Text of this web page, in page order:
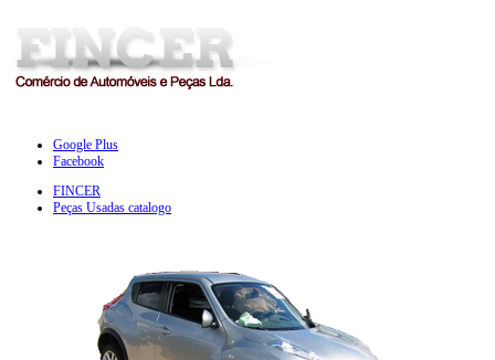
Google Plus
Facebook
FINCER
Peças Usadas catalogo